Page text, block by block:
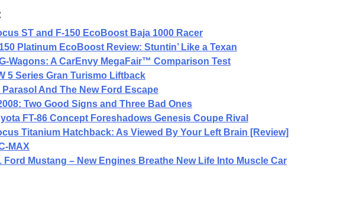
ST and F-150 EcoBoost Baja 1000 Racer
Platinum EcoBoost Review: Stuntin’ Like a Texan
Wagons: A CarEnvy MegaFair™ Comparison Test
5 Series Gran Turismo Liftback
And The New Ford Escape
Two Good Signs and Three Bad Ones
FT-86 Concept Foreshadows Genesis Coupe Rival
Titanium Hatchback: As Viewed By Your Left Brain [Review]
MAX
Ford Mustang – New Engines Breathe New Life Into Muscle Car